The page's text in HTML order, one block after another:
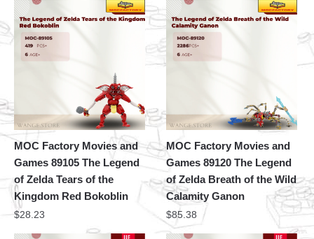
MOC Factory Movies and
Games 89105 The Legend
of Zelda Tears of the
Kingdom Red Bokoblin
$28.23
MOC Factory Movies and
Games 89120 The Legend
of Zelda Breath of the Wild
Calamity Ganon
$85.38